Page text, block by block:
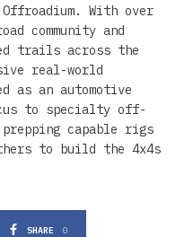
With over
community and
trails across the
real-world
as an automotive
to specialty off-
capable rigs
to build the 4x4s
SHARE 0